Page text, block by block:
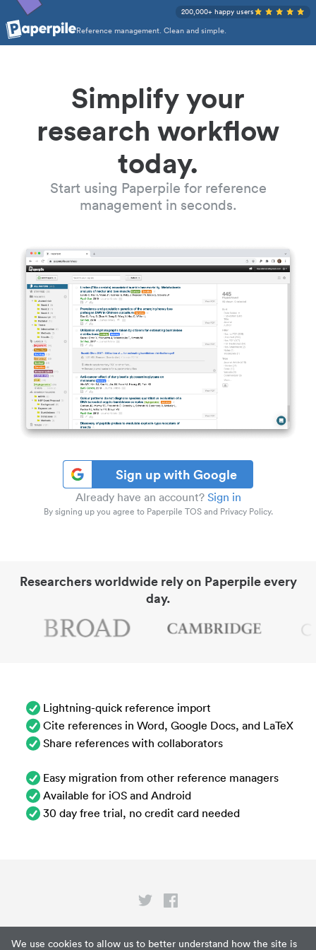
We use cookies to allow us to better understand how the site is
Reference management. Clean and simple.
200,000+ happy users
Simplify your
research workflow
today.
Start using Paperpile for reference
management in seconds.
Sign up with Google
Already have an account? Sign in
By signing up you agree to Paperpile TOS and Privacy Policy.
Researchers worldwide rely on Paperpile every
day.
Lightning-quick reference import
Cite references in Word, Google Docs, and LaTeX
Share references with collaborators
Easy migration from other reference managers
Available for iOS and Android
30 day free trial, no credit card needed
Privacy